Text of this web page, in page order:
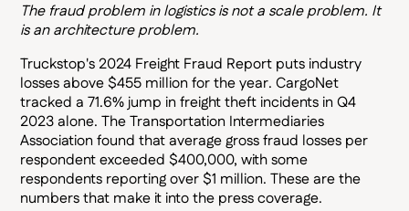
The fraud problem in logistics is not a scale problem. It
is an architecture problem.
Truckstop's 2024 Freight Fraud Report puts industry
losses above $455 million for the year. CargoNet
tracked a 71.6% jump in freight theft incidents in Q4
2023 alone. The Transportation Intermediaries
Association found that average gross fraud losses per
respondent exceeded $400,000, with some
respondents reporting over $1 million. These are the
numbers that make it into the press coverage.